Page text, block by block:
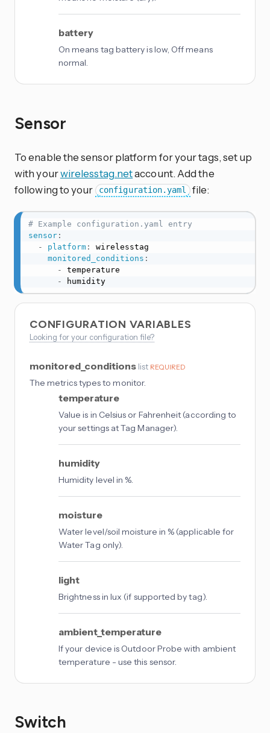
battery
On means tag battery is low, Off means
normal.
Sensor
To enable the sensor platform for your tags, set up
with yourwirelesstag.netaccount. Add the
following to your
configuration.yaml file:
# Example configuration.yaml entry
sensor:
-
platform:
wirelesstag
monitored_conditions :
-
temperature
-
humidity
CONFIGURATION VARIABLES
Looking for your configuration file?
monitored_conditions list REQUIRED
The metrics types to monitor.
temperature
Value is in Celsius or Fahrenheit (according to
your settings at Tag Manager).
humidity
Humidity level in %.
moisture
Water level/soil moisture in % (applicable for
Water Tag only).
light
Brightness in lux (if supported by tag).
ambient_temperature
If your device is Outdoor Probe with ambient
temperature - use this sensor.
Switch